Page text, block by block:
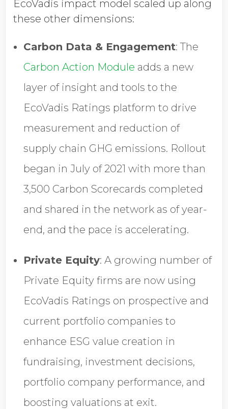
EcoVadis impact model scaled up along
these other dimensions:
Carbon Data & Engagement: The
Carbon Action Module adds a new
layer of insight and tools to the
EcoVadis Ratings platform to drive
measurement and reduction of
supply chain GHG emissions. Rollout
began in July of 2021 with more than
3,500 Carbon Scorecards completed
and shared in the network as of year-
end, and the pace is accelerating.
Private Equity: A growing number of
Private Equity firms are now using
EcoVadis Ratings on prospective and
current portfolio companies to
enhance ESG value creation in
fundraising, investment decisions,
portfolio company performance, and
boosting valuations at exit.